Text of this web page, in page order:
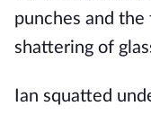
punches and the
shattering of
Ian squatted